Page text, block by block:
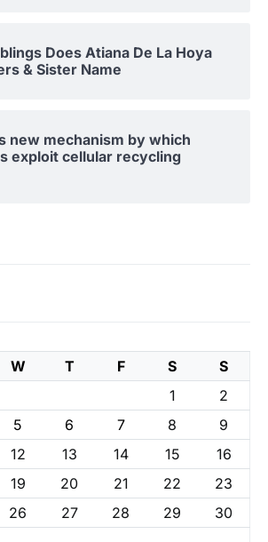
Does Atiana De La Hoya
& Sister Name
new mechanism by which
exploit cellular recycling
W T F S
S
1
2
5 6 7 8
9
12 13 14 15
16
19 20 21 22
23
26 27 28 29
30